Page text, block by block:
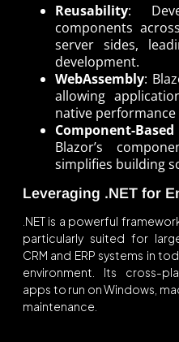
Reusability:
components
server sides,
development.
WebAssembly:
allowing
native
Component-
Blazor’s
simplifies building
Leveraging .NET for
.NET is a powerful
particularly suited for
CRM and ERP systems in
environment. Its cross-
apps to run on Windows,
maintenance.